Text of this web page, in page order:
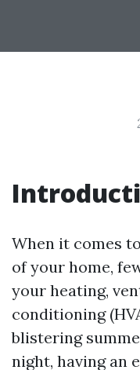
When it comes
of your home,
your heating,
conditioning
blistering
night, having an